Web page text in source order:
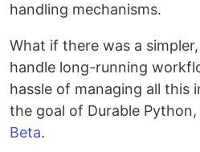
handling mechanisms.
What if there was a
handle long-running
hassle of managing all this
the goal of Durable
Beta.